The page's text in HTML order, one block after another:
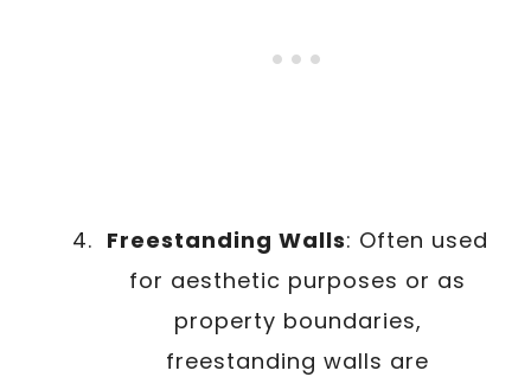
Freestanding Walls: Often used
for aesthetic purposes or as
property boundaries,
freestanding walls are